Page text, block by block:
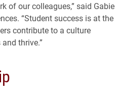
of our colleagues,” said Gabie
“Student success is at the
contribute to a culture
thrive.”